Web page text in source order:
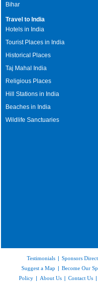
Bihar
Travel to India
Hotels in India
Tourist Places in India
Historical Places
Taj Mahal India
Religious Places
Hill Stations in India
Beaches in India
Wildlife Sanctuaries
Testimonials | Sponsors
Suggest a Map | Become Our
Policy | About Us | Contact Us |